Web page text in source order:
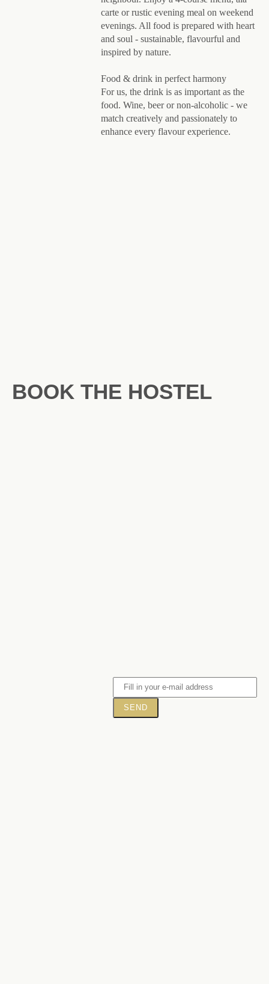
carte or rustic evening meal on weekend
evenings. All food is prepared with heart
and soul - sustainable, flavourful and
inspired by nature.
Food & drink in perfect harmony
For us, the drink is as important as the
food. Wine, beer or non-alcoholic - we
match creatively and passionately to
enhance every flavour experience.
BOOK THE HOSTEL